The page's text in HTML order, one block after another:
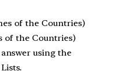
of the Countries)
of the Countries)
using the